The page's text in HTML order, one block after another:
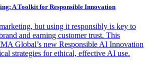
A Toolkit for Responsible Innovation
but using it responsibly is key to
and earning customer trust. This
Global’s new Responsible AI Innovation
strategies for ethical, effective AI use.